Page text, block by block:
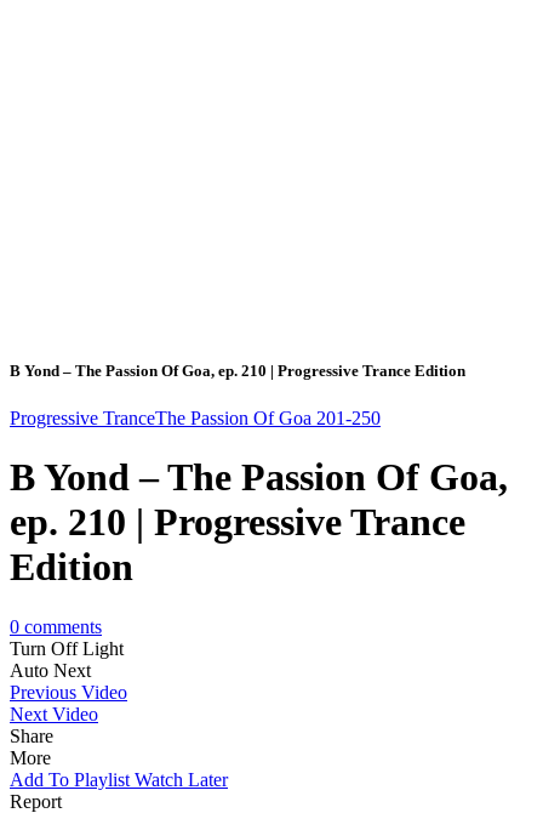
B Yond – The Passion Of Goa, ep. 210 | Progressive Trance Edition
Progressive TranceThe Passion Of Goa 201-250
B Yond – The Passion Of Goa,
ep. 210 | Progressive Trance
Edition
0 comments
Turn Off Light
Auto Next
Previous Video
Next Video
Share
More
Add To Playlist Watch Later
Report